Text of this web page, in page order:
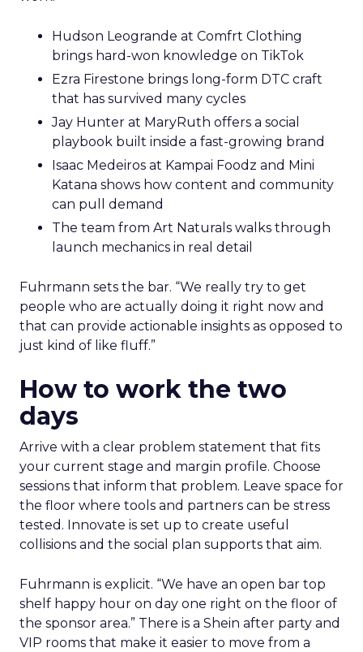
Hudson Leogrande at Comfrt Clothing
brings hard-won knowledge on TikTok
Ezra Firestone brings long-form DTC craft
that has survived many cycles
Jay Hunter at MaryRuth offers a social
playbook built inside a fast-growing brand
Isaac Medeiros at Kampai Foodz and Mini
Katana shows how content and community
can pull demand
The team from Art Naturals walks through
launch mechanics in real detail
Fuhrmann sets the bar. “We really try to get
people who are actually doing it right now and
that can provide actionable insights as opposed to
just kind of like fluff.”
How to work the two
days
Arrive with a clear problem statement that fits
your current stage and margin profile. Choose
sessions that inform that problem. Leave space for
the floor where tools and partners can be stress
tested. Innovate is set up to create useful
collisions and the social plan supports that aim.
Fuhrmann is explicit. “We have an open bar top
shelf happy hour on day one right on the floor of
the sponsor area.” There is a Shein after party and
VIP rooms that make it easier to move from a